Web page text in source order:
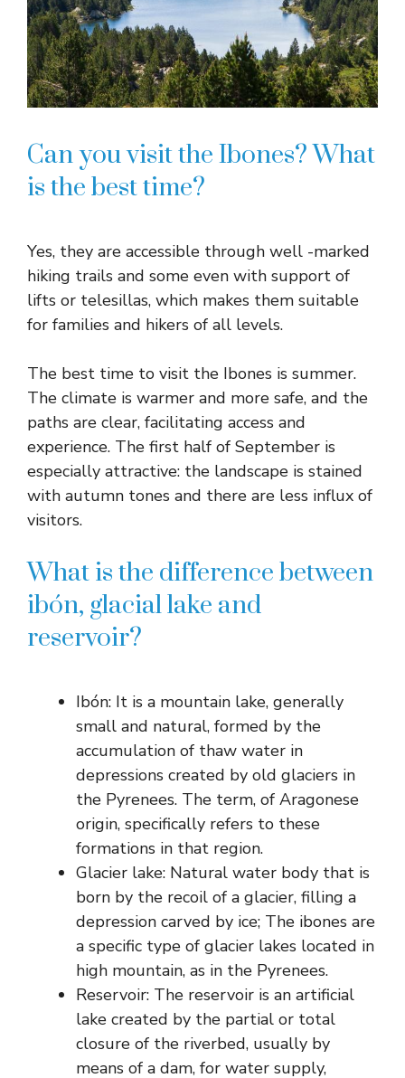
Can you visit the Ibones? What
is the best time?
Yes, they are accessible through well -marked
hiking trails and some even with support of
lifts or telesillas, which makes them suitable
for families and hikers of all levels.
The best time to visit the Ibones is summer.
The climate is warmer and more safe, and the
paths are clear, facilitating access and
experience. The first half of September is
especially attractive: the landscape is stained
with autumn tones and there are less influx of
visitors.
What is the difference between
ibón, glacial lake and
reservoir?
Ibón: It is a mountain lake, generally
small and natural, formed by the
accumulation of thaw water in
depressions created by old glaciers in
the Pyrenees. The term, of Aragonese
origin, specifically refers to these
formations in that region.
Glacier lake: Natural water body that is
born by the recoil of a glacier, filling a
depression carved by ice; The ibones are
a specific type of glacier lakes located in
high mountain, as in the Pyrenees.
Reservoir: The reservoir is an artificial
lake created by the partial or total
closure of the riverbed, usually by
means of a dam, for water supply,